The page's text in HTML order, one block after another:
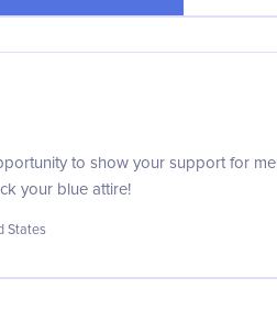
to show your support for
your blue attire!
States